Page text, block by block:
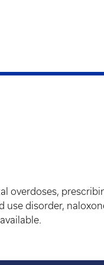
overdoses,
use disorder,